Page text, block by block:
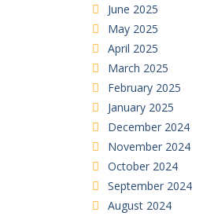
June 2025
May 2025
April 2025
March 2025
February 2025
January 2025
December 2024
November 2024
October 2024
September 2024
August 2024